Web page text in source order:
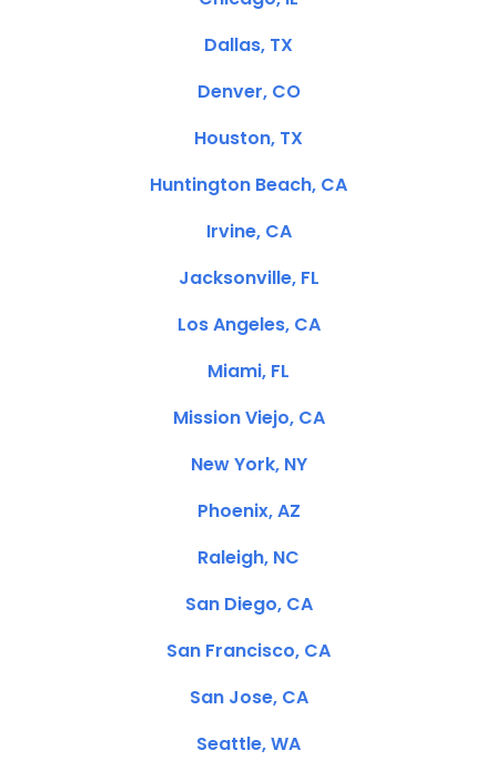
Dallas, TX
Denver, CO
Houston, TX
Huntington Beach, CA
Irvine, CA
Jacksonville, FL
Los Angeles, CA
Miami, FL
Mission Viejo, CA
New York, NY
Phoenix, AZ
Raleigh, NC
San Diego, CA
San Francisco, CA
San Jose, CA
Seattle, WA